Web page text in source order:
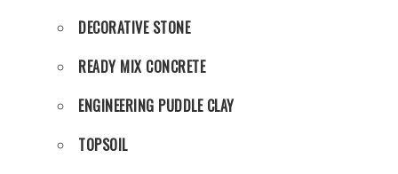
DECORATIVE STONE
READY MIX CONCRETE
ENGINEERING PUDDLE CLAY
TOPSOIL